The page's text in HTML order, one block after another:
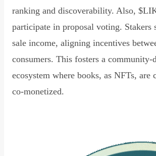
ranking and discoverability. Also,
participate in proposal voting. Stakers
sale income, aligning incentives
consumers. This fosters a
ecosystem where books, as NFTs, are
co-monetized.